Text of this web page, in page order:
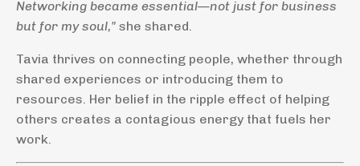
Networking became essential—not just for business
but for my soul," she shared.
Tavia thrives on connecting people, whether through
shared experiences or introducing them to
resources. Her belief in the ripple effect of helping
others creates a contagious energy that fuels her
work.